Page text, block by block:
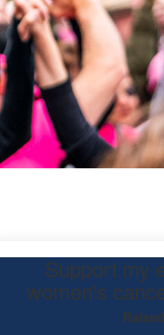
Support my
women's
Raised